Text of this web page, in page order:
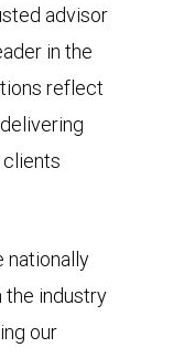
advisor
in the
reflect
nationally
the industry
our